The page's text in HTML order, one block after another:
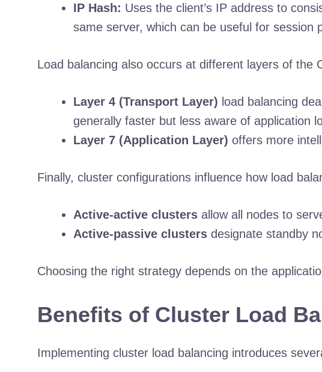
IP Hash: Uses the client’s IP address to
same server, which can be useful for session
Load balancing also occurs at different layers of the
Layer 4 (Transport Layer) load balancing
generally faster but less aware of application
Layer 7 (Application Layer) offers more
Finally, cluster configurations influence how load
Active-active clusters allow all nodes to
Active-passive clusters designate standby
Choosing the right strategy depends on the
Benefits of Cluster Load
Implementing cluster load balancing introduces